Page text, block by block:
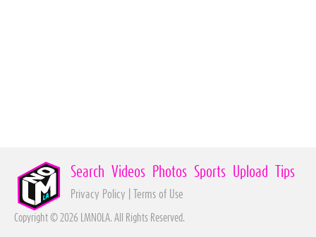
Search Videos Photos Sports Upload Tips
Privacy Policy Terms of Use
Copyright © 2026 LMNOLA. All Rights Reserved.